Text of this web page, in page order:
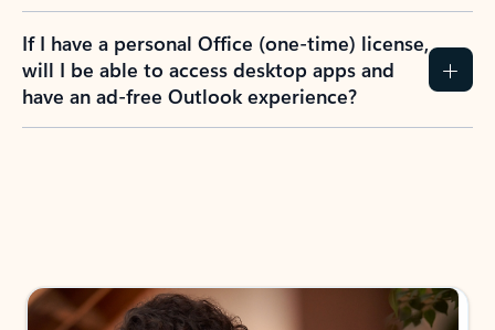
If I have a personal Office (one-time) license,
will I be able to access desktop apps and
have an ad-free Outlook experience?